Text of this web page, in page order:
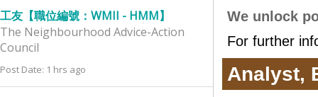
工友【職位編號：WMII - HMM】
The Neighbourhood Advice-Action
Council
Post Date: 1 hrs ago
We unlock
For further
Analyst,